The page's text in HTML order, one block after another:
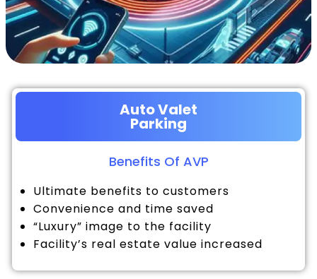
Auto Valet
Parking
Benefits Of AVP
Ultimate benefits to customers
Convenience and time saved
“Luxury” image to the facility
Facility’s real estate value increased